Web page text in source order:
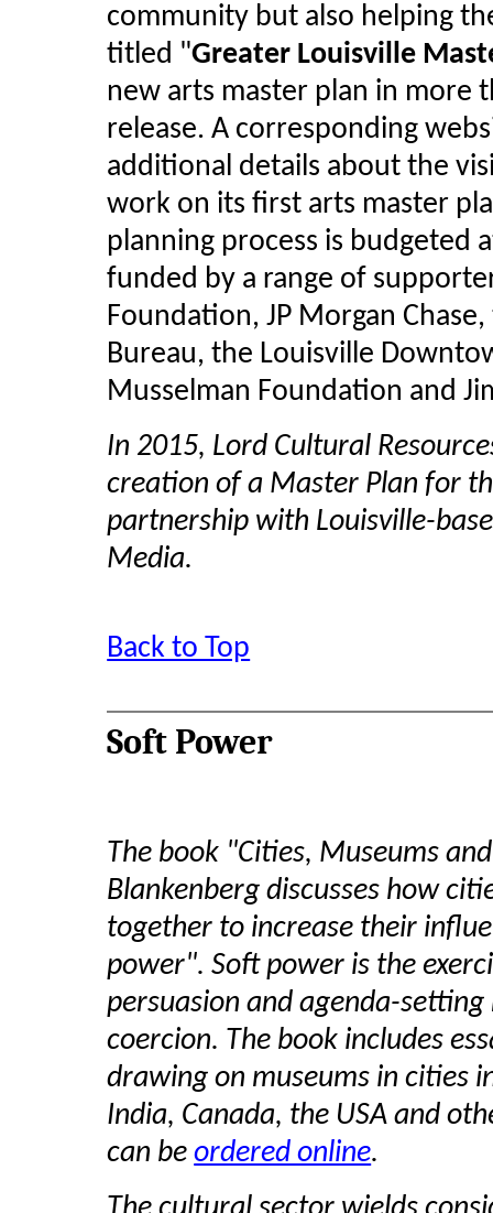
community but also helping
titled "Greater Louisville
new arts master plan in more
release. A corresponding
additional details about the
work on its first arts master
planning process is budgeted
funded by a range of
Foundation, JP Morgan
Bureau, the Louisville
Musselman Foundation and
In 2015, Lord Cultural
creation of a Master Plan for
partnership with Louisville-
Media.
Back to Top
Soft Power
The book "Cities, Museums
Blankenberg discusses how
together to increase their
power". Soft power is the
persuasion and agenda-
coercion. The book includes
drawing on museums in cities
India, Canada, the USA and
can beordered online.